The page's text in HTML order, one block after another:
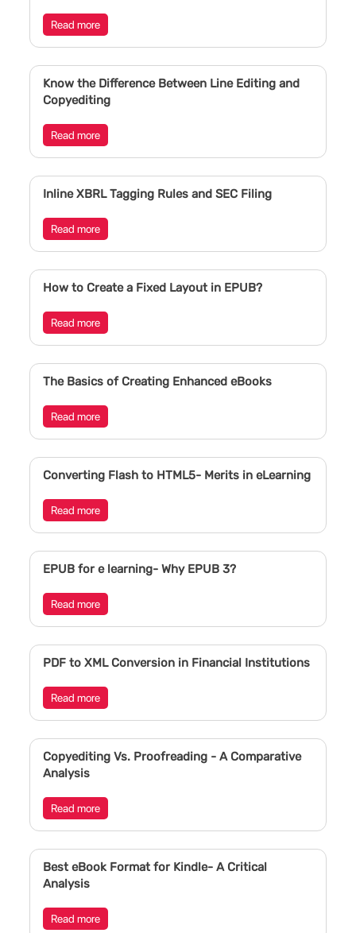
Read more
Know the Difference Between Line Editing and
Copyediting
Read more
Inline XBRL Tagging Rules and SEC Filing
Read more
How to Create a Fixed Layout in EPUB?
Read more
The Basics of Creating Enhanced eBooks
Read more
Converting Flash to HTML5- Merits in eLearning
Read more
EPUB for e learning- Why EPUB 3?
Read more
PDF to XML Conversion in Financial Institutions
Read more
Copyediting Vs. Proofreading - A Comparative
Analysis
Read more
Best eBook Format for Kindle- A Critical
Analysis
Read more